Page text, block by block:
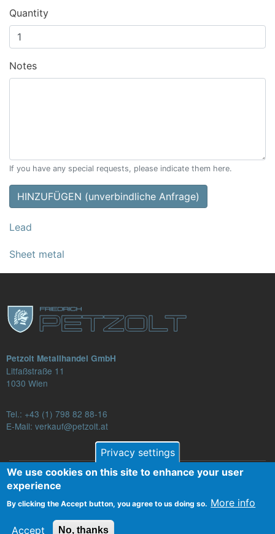
Quantity
Notes
If you have any special requests, please indicate them here.
HINZUFÜGEN (unverbindliche Anfrage)
Lead
Sheet metal
Petzolt Metallhandel GmbH
Litfaßstraße 11
1030 Wien
Tel.: +43 (1) 798 82 88-16
E-Mail: verkauf@petzolt.at
Fußzeilenmenü
Contact
Privacy settings
We use cookies on this site to enhance your user
experience
By clicking the Accept button, you agree to us doing so. More info
Accept No, thanks